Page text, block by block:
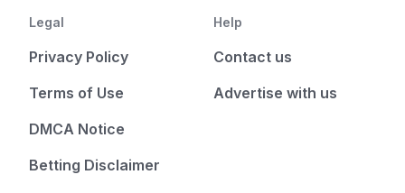
Legal
Privacy Policy
Terms of Use
DMCA Notice
Betting Disclaimer
Help
Contact us
Advertise with us